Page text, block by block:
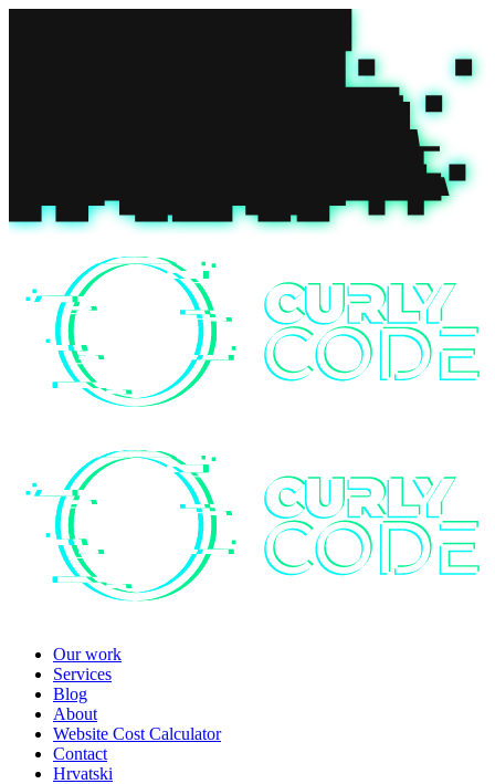
Our work
Services
Blog
About
Website Cost Calculator
Contact
Hrvatski